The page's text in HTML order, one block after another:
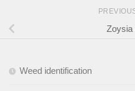
Zoysia
Weed identification